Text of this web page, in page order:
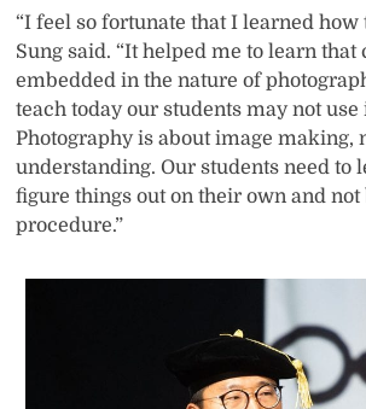
“I feel so fortunate that I learned how
Sung said. “It helped me to learn that
embedded in the nature of
teach today our students may not
Photography is about image making,
understanding. Our students need to
figure things out on their own and not
procedure.”